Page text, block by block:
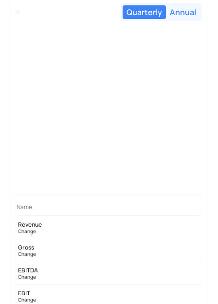
Quarterly Annual
Name
Revenue
Change
Gross
Change
EBITDA
Change
EBIT
Change